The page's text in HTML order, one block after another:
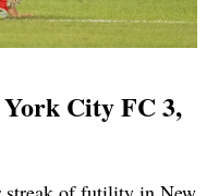
City FC 3,